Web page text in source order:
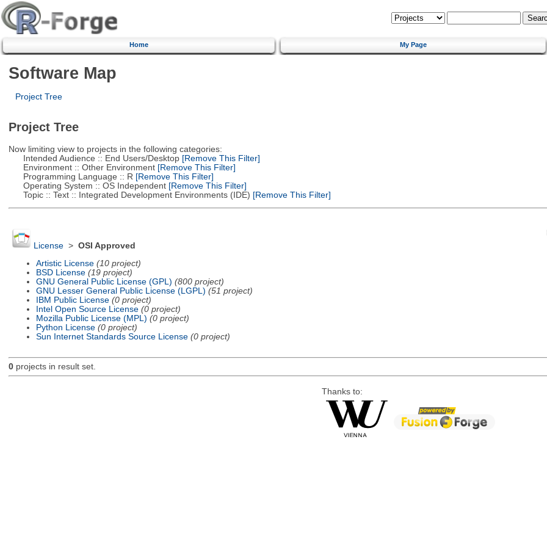
Home My Page
Software Map
Project Tree
Project Tree
Now limiting view to projects in the following categories:
Intended Audience :: End Users/Desktop[Remove This Filter]
Environment :: Other Environment[Remove This Filter]
Programming Language :: R [Remove This Filter]
Operating System :: OS Independent[Remove This Filter]
Topic :: Text :: Integrated Development Environments (IDE) [Remove This Filter]
License> OSI Approved
Artistic License (10 project)
BSD License (19 project)
GNU General Public License (GPL) (800 project)
GNU Lesser General Public License (LGPL) (51 project)
IBM Public License (0 project)
Intel Open Source License (0 project)
Mozilla Public License (MPL) (0 project)
Python License (0 project)
Sun Internet Standards Source License (0 project)
0projects in result set.
Thanks to: